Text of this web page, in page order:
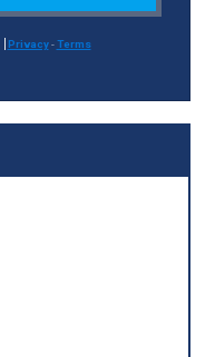
Privacy-Terms